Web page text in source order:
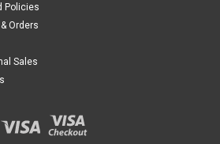
Policies
Orders
Sales